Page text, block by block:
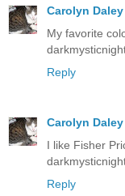
Carolyn Daley
My favorite
Reply
Carolyn Daley
I like Fisher
Reply